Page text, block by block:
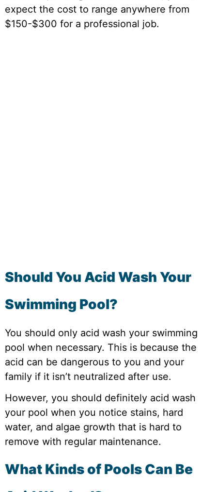
expect the cost to range anywhere from
$150-$300 for a professional job.
Should You Acid Wash Your
Swimming Pool?
You should only acid wash your swimming
pool when necessary. This is because the
acid can be dangerous to you and your
family if it isn’t neutralized after use.
However, you should definitely acid wash
your pool when you notice stains, hard
water, and algae growth that is hard to
remove with regular maintenance.
What Kinds of Pools Can Be